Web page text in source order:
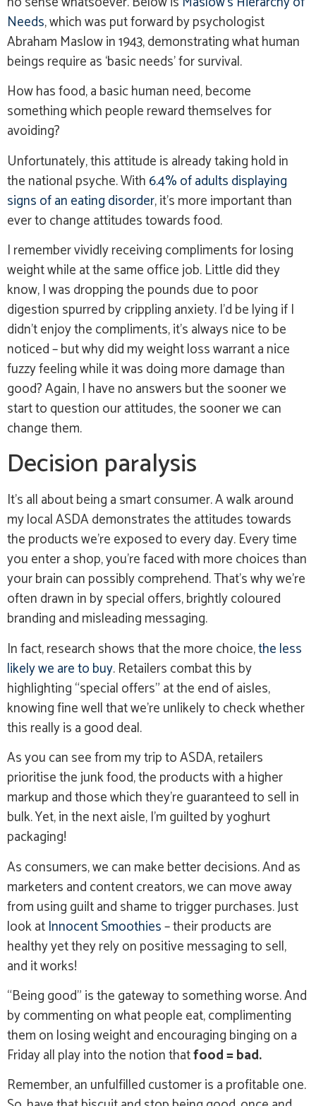
Needs, which was put forward by psychologist
Abraham Maslow in 1943, demonstrating what human
beings require as ‘basic needs’ for survival.
How has food, a basic human need, become
something which people reward themselves for
avoiding?
Unfortunately, this attitude is already taking hold in
the national psyche. With6.4% of adults displaying
signs of an eating disorder, it’s more important than
ever to change attitudes towards food.
I remember vividly receiving compliments for losing
weight while at the same office job. Little did they
know, I was dropping the pounds due to poor
digestion spurred by crippling anxiety. I’d be lying if I
didn’t enjoy the compliments, it’s always nice to be
noticed – but why did my weight loss warrant a nice
fuzzy feeling while it was doing more damage than
good? Again, I have no answers but the sooner we
start to question our attitudes, the sooner we can
change them.
Decision paralysis
It’s all about being a smart consumer. A walk around
my local ASDA demonstrates the attitudes towards
the products we’re exposed to every day. Every time
you enter a shop, you’re faced with more choices than
your brain can possibly comprehend. That’s why we’re
often drawn in by special offers, brightly coloured
branding and misleading messaging.
In fact, research shows that the more choice,the less
likely we are to buy. Retailers combat this by
highlighting “special offers” at the end of aisles,
knowing fine well that we’re unlikely to check whether
this really is a good deal.
As you can see from my trip to ASDA, retailers
prioritise the junk food, the products with a higher
markup and those which they’re guaranteed to sell in
bulk. Yet, in the next aisle, I’m guilted by yoghurt
packaging!
As consumers, we can make better decisions. And as
marketers and content creators, we can move away
from using guilt and shame to trigger purchases. Just
look atInnocent Smoothies– their products are
healthy yet they rely on positive messaging to sell,
and it works!
“Being good” is the gateway to something worse. And
by commenting on what people eat, complimenting
them on losing weight and encouraging binging on a
Friday all play into the notion thatfood = bad.
Remember, an unfulfilled customer is a profitable one.